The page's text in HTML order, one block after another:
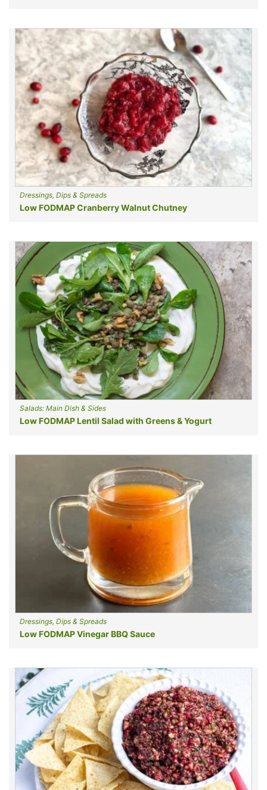
Dressings, Dips & Spreads
Low FODMAP Cranberry Walnut Chutney
Salads: Main Dish & Sides
Low FODMAP Lentil Salad with Greens & Yogurt
Dressings, Dips & Spreads
Low FODMAP Vinegar BBQ Sauce